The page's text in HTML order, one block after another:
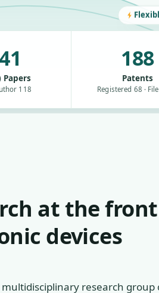
Papers
118
188
Patents
Registered 68 ·
at the
devices
multidisciplinary research